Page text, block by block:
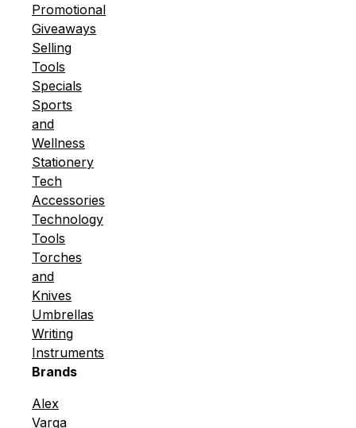
Promotional
Giveaways
Selling
Tools
Specials
Sports
and
Wellness
Stationery
Tech
Accessories
Technology
Tools
Torches
and
Knives
Umbrellas
Writing
Instruments
Brands
Alex
Varga